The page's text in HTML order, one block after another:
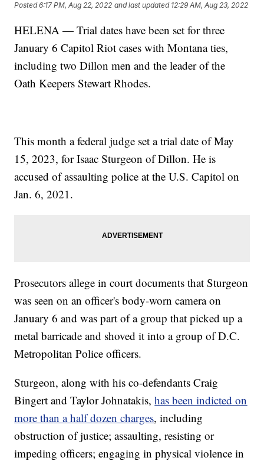
Posted6:17 PM, Aug 22, 2022 and last updated 12:29 AM, Aug 23, 2022
HELENA — Trial dates have been set for three
January 6 Capitol Riot cases with Montana ties,
including two Dillon men and the leader of the
Oath Keepers Stewart Rhodes.
This month a federal judge set a trial date of May
15, 2023, for Isaac Sturgeon of Dillon. He is
accused of assaulting police at the U.S. Capitol on
Jan. 6, 2021.
Prosecutors allege in court documents that Sturgeon
was seen on an officer's body-worn camera on
January 6 and was part of a group that picked up a
metal barricade and shoved it into a group of D.C.
Metropolitan Police officers.
Sturgeon, along with his co-defendants Craig
Bingert and Taylor Johnatakis,has been indicted on
more than a half dozen charges, including
obstruction of justice; assaulting, resisting or
impeding officers; engaging in physical violence in